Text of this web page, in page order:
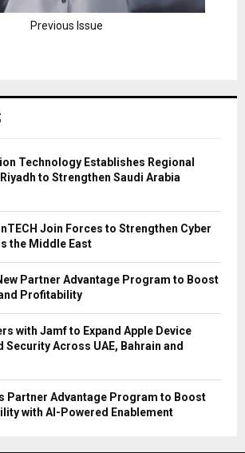
Previous Issue
Technology Establishes Regional
to Strengthen Saudi Arabia
Join Forces to Strengthen Cyber
the Middle East
Partner Advantage Program to Boost
Profitability
with Jamf to Expand Apple Device
Security Across UAE, Bahrain and
Partner Advantage Program to Boost
with AI-Powered Enablement